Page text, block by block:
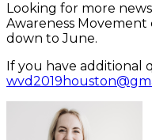
Looking for more
Awareness Movement
down to June.
If you have additional